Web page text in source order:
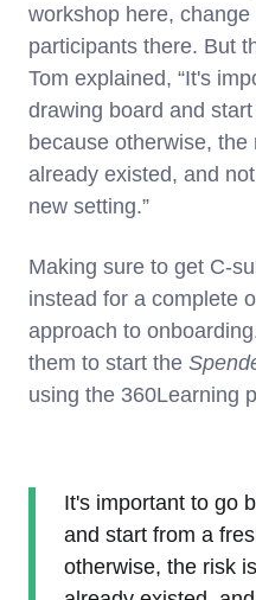
workshop here,
participants there. But
Tom explained, “It's
drawing board and
because otherwise,
already existed, and
new setting.”
Making sure to get C-
instead for a complete
approach to
them to start the
using the 360Learning
It's important to go
and start from a
otherwise, the risk